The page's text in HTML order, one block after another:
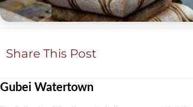
Share This Post
Gubei Watertown